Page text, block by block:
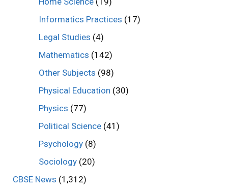
Informatics Practices (17)
Legal Studies (4)
Mathematics (142)
Other Subjects (98)
Physical Education (30)
Physics (77)
Political Science (41)
Psychology (8)
Sociology (20)
CBSE News (1,312)